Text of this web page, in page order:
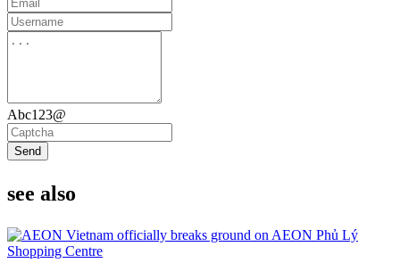
Abc123@
Send
see also